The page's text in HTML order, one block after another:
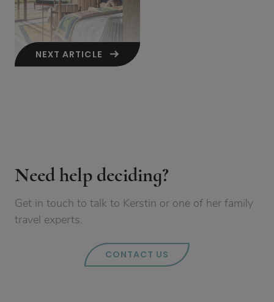
NEXT ARTICLE
Need help deciding?
Get in touch to talk to Kerstin or one of her family
travel experts.
CONTACT US